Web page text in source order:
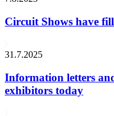
Circuit Shows have
31.7.2025
Information letters
exhibitors today